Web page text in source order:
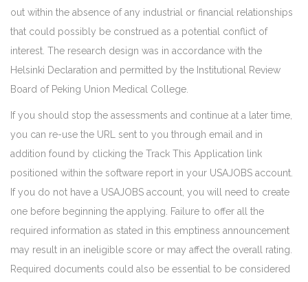
out within the absence of any industrial or financial relationships
that could possibly be construed as a potential conflict of
interest. The research design was in accordance with the
Helsinki Declaration and permitted by the Institutional Review
Board of Peking Union Medical College.
If you should stop the assessments and continue at a later time,
you can re-use the URL sent to you through email and in
addition found by clicking the Track This Application link
positioned within the software report in your USAJOBS account.
If you do not have a USAJOBS account, you will need to create
one before beginning the applying. Failure to offer all the
required information as stated in this emptiness announcement
may result in an ineligible score or may affect the overall rating.
Required documents could also be essential to be considered